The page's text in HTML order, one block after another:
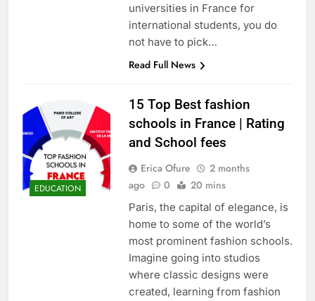
universities in France for
international students, you do
not have to pick…
Read Full News
EDUCATION
15 Top Best fashion
schools in France | Rating
and School fees
Erica Ofure
2 months
ago
0 20 mins
Paris, the capital of elegance, is
home to some of the world’s
most prominent fashion schools.
Imagine going into studios
where classic designs were
created, learning from fashion